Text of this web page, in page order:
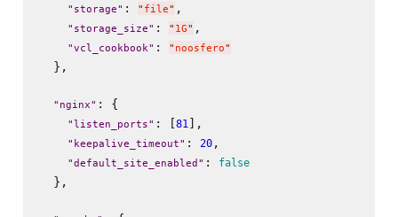
" storage" : " file" ,
" storage_size" : " 1G" ,
"vcl_cookbook" : " noosfero"
  },
" nginx" : {
" listen_ports" : [81],
" keepalive_timeout" : 20,
"default_site_enabled " : false
  },